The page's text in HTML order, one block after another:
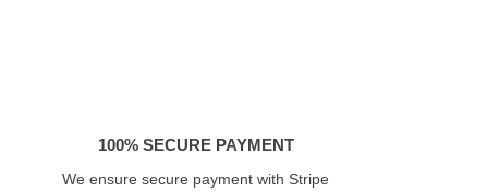
100% SECURE PAYMENT
We ensure secure payment with Stripe